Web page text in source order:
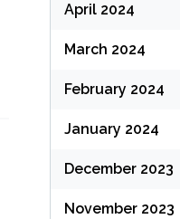
April 2024
March 2024
February 2024
January 2024
December 2023
November 2023